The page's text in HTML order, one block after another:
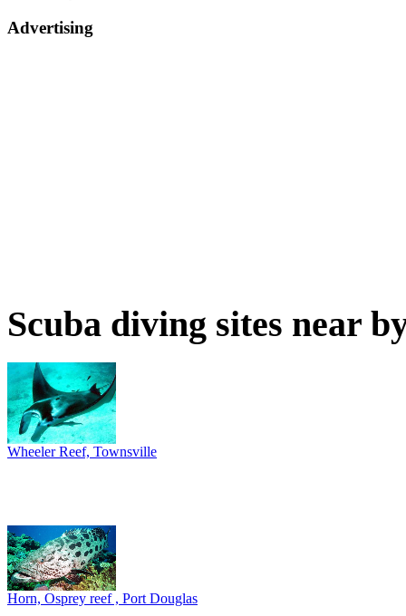
Advertising
Scuba diving sites near
Wheeler Reef, Townsville
Horn, Osprey reef , Port Douglas